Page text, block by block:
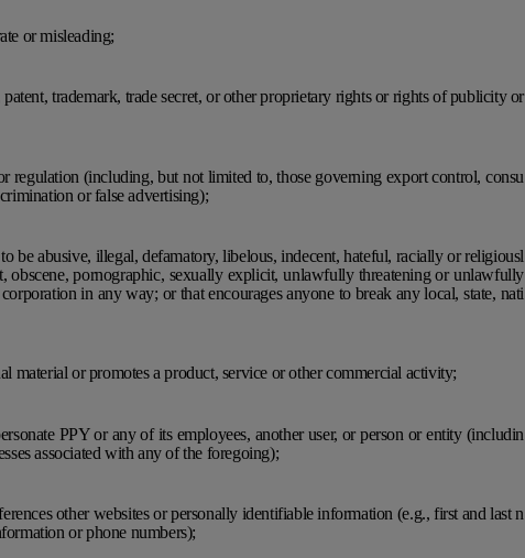
or misleading;
trademark, trade secret, or other proprietary rights or rights of publicity or
regulation (including, but not limited to, those governing export control, consu
or false advertising);
be abusive, illegal, defamatory, libelous, indecent, hateful, racially or religiousl
obscene, pornographic, sexually explicit, unlawfully threatening or unlawfully
in any way; or that encourages anyone to break any local, state, nati
material or promotes a product, service or other commercial activity;
PPY or any of its employees, another user, or person or entity (includin
associated with any of the foregoing);
other websites or personally identifiable information (e.g., first and last n
or phone numbers);